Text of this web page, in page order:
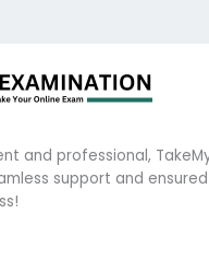
and professional,
support and